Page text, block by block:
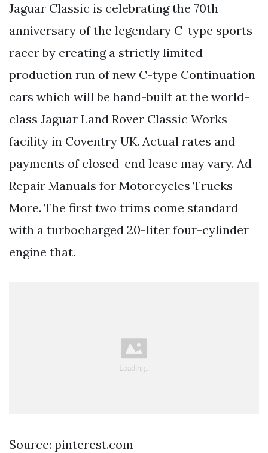
Jaguar Classic is celebrating the 70th
anniversary of the legendary C-type sports
racer by creating a strictly limited
production run of new C-type Continuation
cars which will be hand-built at the world-
class Jaguar Land Rover Classic Works
facility in Coventry UK. Actual rates and
payments of closed-end lease may vary. Ad
Repair Manuals for Motorcycles Trucks
More. The first two trims come standard
with a turbocharged 20-liter four-cylinder
engine that.
Source: pinterest.com